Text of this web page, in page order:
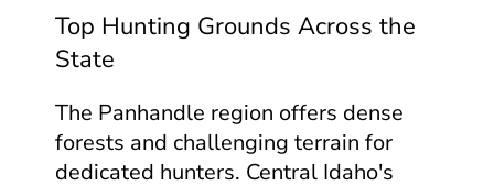
Top Hunting Grounds Across the
State
The Panhandle region offers dense
forests and challenging terrain for
dedicated hunters. Central Idaho's